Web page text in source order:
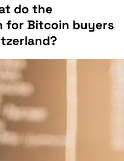
do the
for Bitcoin buyers